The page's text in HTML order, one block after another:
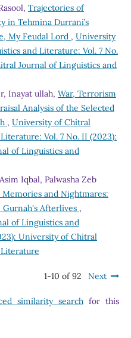
Trajectories of
in Tehmina Durrani’s
My Feudal Lord , University
and Literature: Vol. 7 No.
Journal of Linguistics and
Inayat ullah, War, Terrorism
Analysis of the Selected
, University of Chitral
Vol. 7 No. II (2023):
of Linguistics and
Iqbal, Palwasha Zeb
and Nightmares:
Afterlives ,
of Linguistics and
University of Chitral
1-10 of 92 Next
similarity searchfor this